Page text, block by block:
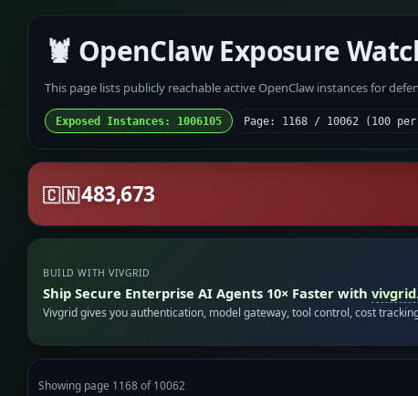
🦞 OpenClaw Exposure
This page lists publicly reachable active OpenClaw instances for
Exposed Instances: 1006105 Page: 1168 / 10062 (100 per
🇨🇳483,673
BUILD WITH VIVGRID
Ship Secure Enterprise AI Agents 10× Faster with
Vivgrid gives you authentication, model gateway, tool control, cost
Showing page 1168 of 10062